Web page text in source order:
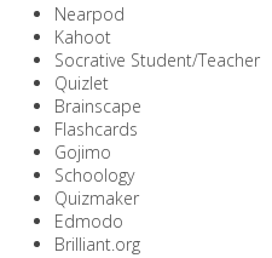
Nearpod
Kahoot
Socrative Student/Teacher
Quizlet
Brainscape
Flashcards
Gojimo
Schoology
Quizmaker
Edmodo
Brilliant.org